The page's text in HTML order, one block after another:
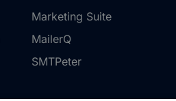
Marketing Suite
MailerQ
SMTPeter